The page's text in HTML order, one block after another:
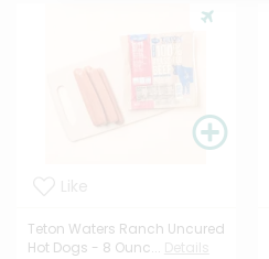
Teton Waters Ranch Uncured
Hot Dogs - 8 Ounc...